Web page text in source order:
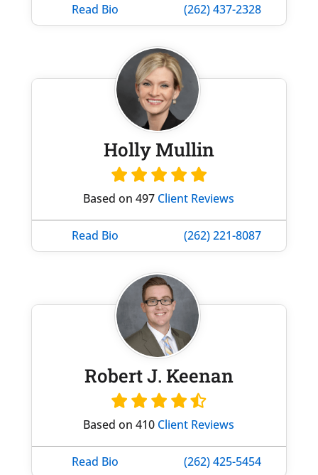
Read Bio (262) 437-2328
Holly Mullin
Based on 497 Client Reviews
Read Bio (262) 221-8087
Robert J. Keenan
Based on 410 Client Reviews
Read Bio (262) 425-5454